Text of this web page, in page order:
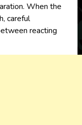
When the
careful
reacting